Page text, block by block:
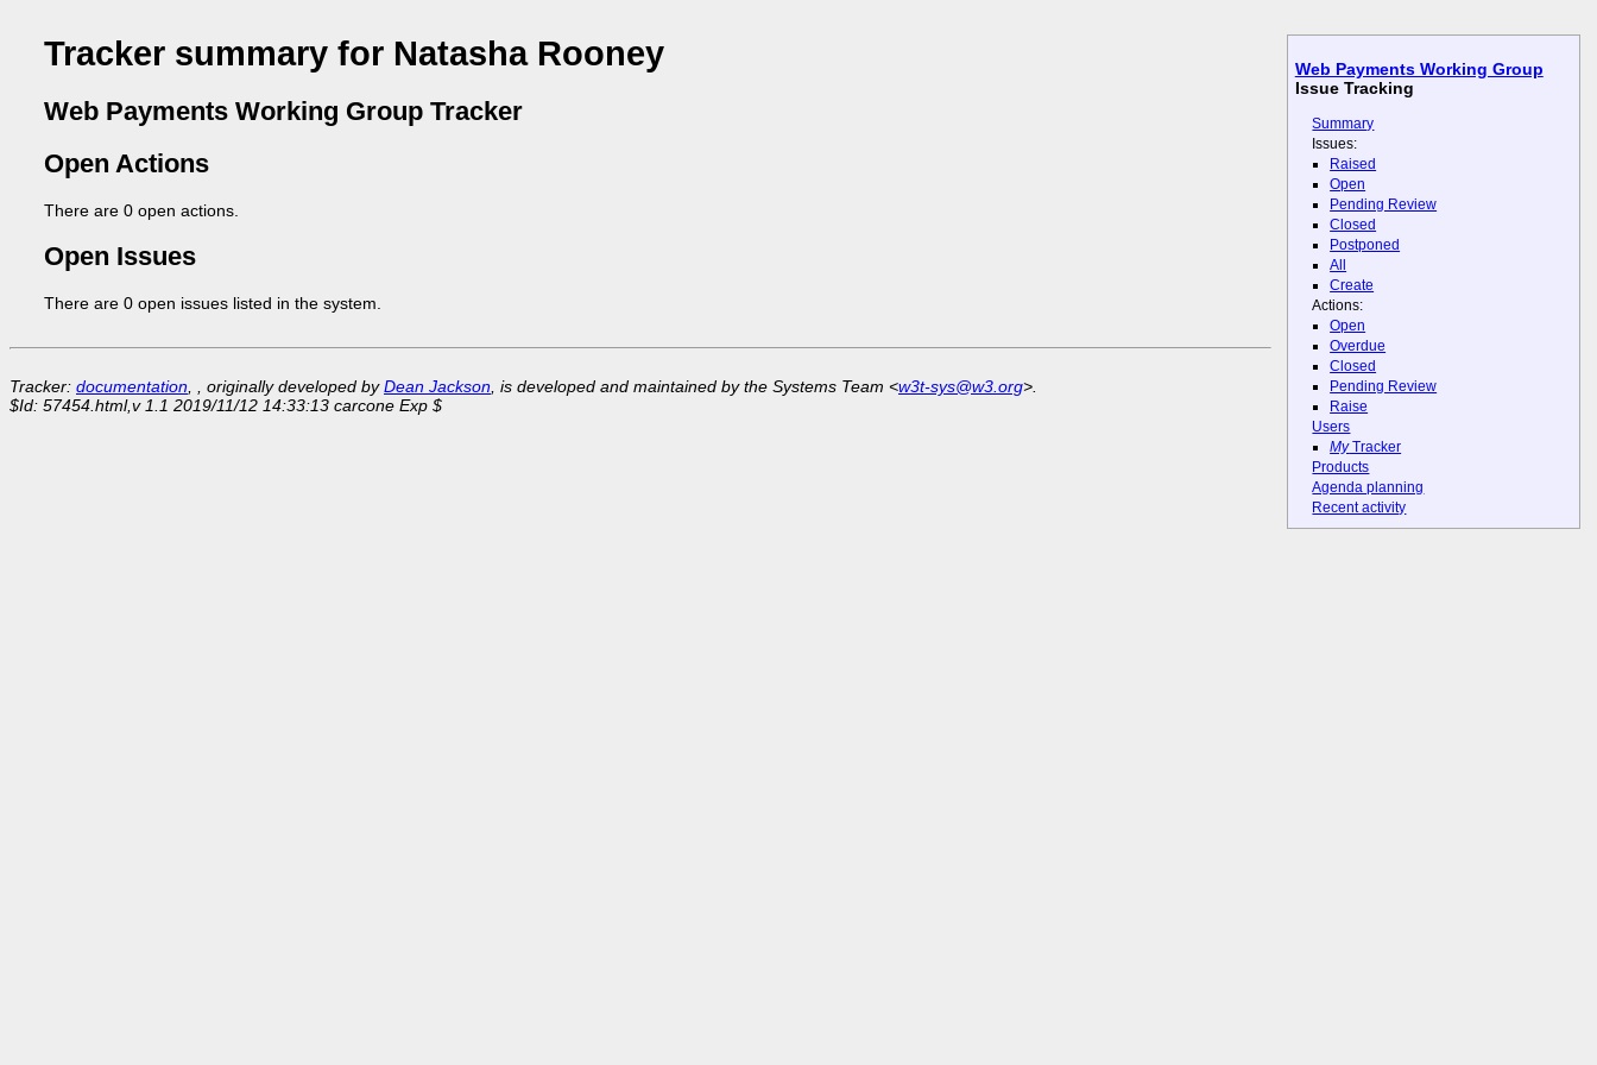
Web Payments Working Group
Issue Tracking
Summary
Issues:
Raised
Open
Pending Review
Closed
Postponed
All
Create
Actions:
Open
Overdue
Closed
Pending Review
Raise
Users
MyTracker
Products
Agenda planning
Recent activity
Tracker summary for Natasha Rooney
Web Payments Working Group Tracker
Open Actions
There are 0 open actions.
Open Issues
There are 0 open issues listed in the system.
Tracker: documentation , , originally developed byDean Jackson , is developed and maintained by the Systems Team <w3t-sys@w3.org>.
$Id: 57454.html,v 1.1 2019/11/12 14:33:13 carcone Exp $